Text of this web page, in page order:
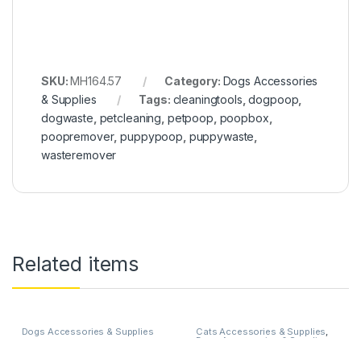
SKU:MH164.57 Category: Dogs Accessories
& Supplies
Tags: cleaningtools ,dogpoop
dogwaste petcleaning petpoop poopbox
poopremover,puppypoop puppywaste
wasteremover
Related items
Dogs Accessories & Supplies Cats Accessories & Supplies,
Dogs Accessories & Supplies